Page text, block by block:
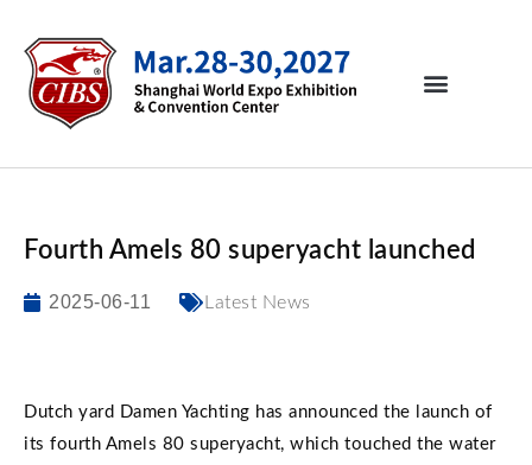
Fourth Amels 80 superyacht launched
2025-06-11 Latest News
Dutch yard Damen Yachting has announced the launch of
its fourth Amels 80 superyacht, which touched the water